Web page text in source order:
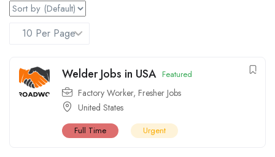
Welder Jobs in USA Featured
Factory Worker, Fresher Jobs
United States
Full Time Urgent